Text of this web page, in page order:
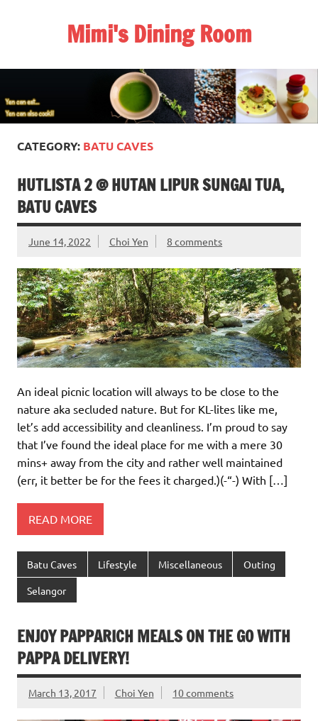
Mimi's Dining Room
CATEGORY: BATU CAVES
HUTLISTA 2 @ HUTAN LIPUR SUNGAI TUA,
BATU CAVES
June 14, 2022 Choi Yen 8 comments
An ideal picnic location will always to be close to the
nature aka secluded nature. But for KL-lites like me,
let’s add accessibility and cleanliness. I’m proud to say
that I’ve found the ideal place for me with a mere 30
mins+ away from the city and rather well maintained
(err, it better be for the fees it charged.)(-“-) With […]
READ MORE
Batu Caves Lifestyle Miscellaneous Outing
Selangor
ENJOY PAPPARICH MEALS ON THE GO WITH
PAPPA DELIVERY!
March 13, 2017 Choi Yen 10 comments